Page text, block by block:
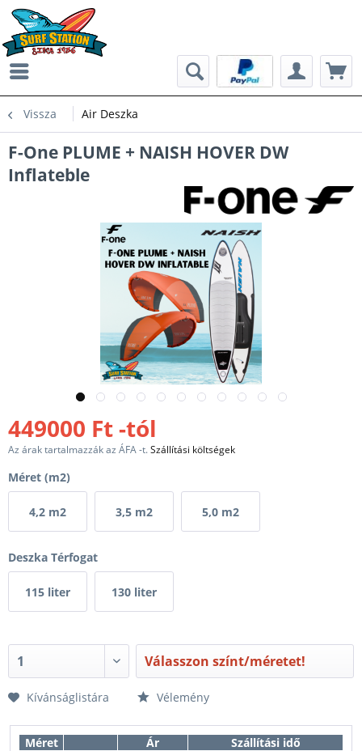
Vissza Air Deszka
F-One PLUME + NAISH HOVER DW
Inflateble
449000 Ft -tól
Az árak tartalmazzák az ÁFA -t.Szállítási költségek
Méret (m2)
4,2 m2 3,5 m2 5,0 m2
Deszka Térfogat
115 liter 130 liter
Válasszon színt/méretet!
Kívánságlistára Vélemény
Méret Ár Szállítási idő